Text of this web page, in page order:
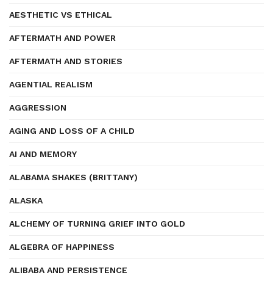
AESTHETIC VS ETHICAL
AFTERMATH AND POWER
AFTERMATH AND STORIES
AGENTIAL REALISM
AGGRESSION
AGING AND LOSS OF A CHILD
AI AND MEMORY
ALABAMA SHAKES (BRITTANY)
ALASKA
ALCHEMY OF TURNING GRIEF INTO GOLD
ALGEBRA OF HAPPINESS
ALIBABA AND PERSISTENCE